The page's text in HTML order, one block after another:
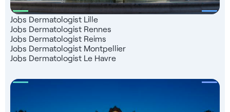
Jobs Dermatologist Lille
Jobs Dermatologist Rennes
Jobs Dermatologist Reims
Jobs Dermatologist Montpellier
Jobs Dermatologist Le Havre